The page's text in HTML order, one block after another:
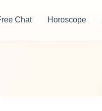
Chat Horoscope